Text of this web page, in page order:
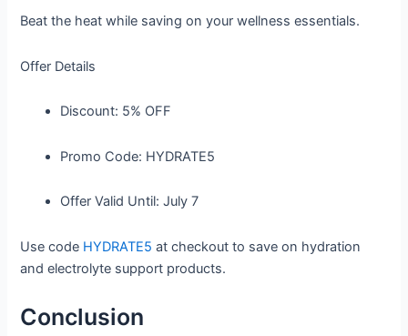
Beat the heat while saving on your wellness essentials.
Offer Details
Discount: 5% OFF
Promo Code: HYDRATE5
Offer Valid Until: July 7
Use code HYDRATE5 at checkout to save on hydration
and electrolyte support products.
Conclusion